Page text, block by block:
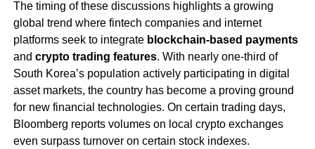
The timing of these discussions highlights a growing
global trend where fintech companies and internet
platforms seek to integrate blockchain-based payments
and crypto trading features. With nearly one-third of
South Korea’s population actively participating in digital
asset markets, the country has become a proving ground
for new financial technologies. On certain trading days,
Bloomberg reports volumes on local crypto exchanges
even surpass turnover on certain stock indexes.